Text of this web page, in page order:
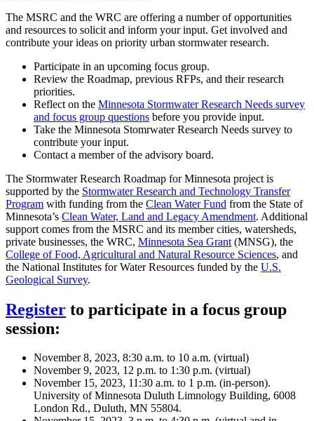
The MSRC and the WRC are offering a number of opportunities
and resources to solicit and inform your input. Get involved and
contribute your ideas on priority urban stormwater research.
Participate in an upcoming focus group.
Review the Roadmap, previous RFPs, and their research
priorities.
Reflect on the Minnesota Stormwater Research Needs survey
and focus group questions before you provide input.
Take the Minnesota Stomrwater Research Needs survey to
contribute your input.
Contact a member of the advisory board.
The Stormwater Research Roadmap for Minnesota project is
supported by the Stormwater Research and Technology Transfer
Program with funding from the Clean Water Fund from the State of
Minnesota’s Clean Water, Land and Legacy Amendment. Additional
support comes from the MSRC and its member cities, watersheds,
private businesses, the WRC, Minnesota Sea Grant (MNSG), the
College of Food, Agricultural and Natural Resource Sciences, and
the National Institutes for Water Resources funded by the U.S.
Geological Survey.
Register to participate in a focus group
session:
November 8, 2023, 8:30 a.m. to 10 a.m. (virtual)
November 9, 2023, 12 p.m. to 1:30 p.m. (virtual)
November 15, 2023, 11:30 a.m. to 1 p.m. (in-person).
University of Minnesota Duluth Limnology Building, 6008
London Rd., Duluth, MN 55804.